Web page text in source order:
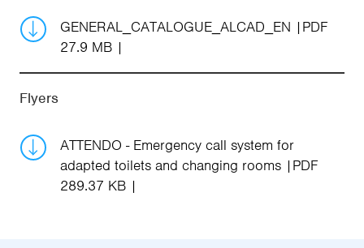
GENERAL_CATALOGUE_ALCAD_EN
PDF
27.9 MB
Flyers
ATTENDO - Emergency call system for
adapted toilets and changing rooms
PDF
289.37 KB